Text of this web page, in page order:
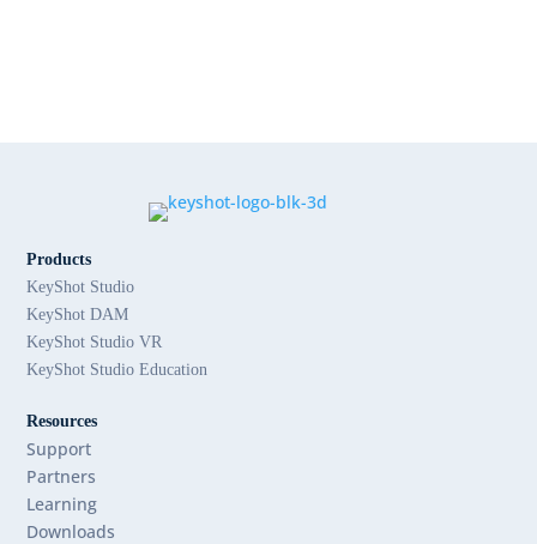
Products
KeyShot Studio
KeyShot DAM
KeyShot Studio VR
KeyShot Studio Education
Resources
Support
Partners
Learning
Downloads